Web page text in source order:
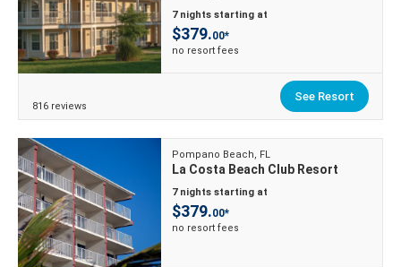
7 nights starting at
$379.00*
no resort fees
816 reviews
See Resort
Pompano Beach, FL
La Costa Beach Club Resort
7 nights starting at
$379.00*
no resort fees